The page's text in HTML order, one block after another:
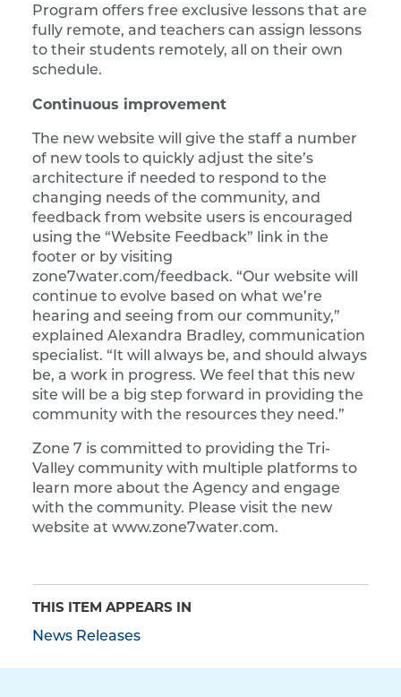
Program offers free exclusive lessons that are
fully remote, and teachers can assign lessons
to their students remotely, all on their own
schedule.
Continuous improvement
The new website will give the staff a number
of new tools to quickly adjust the site’s
architecture if needed to respond to the
changing needs of the community, and
feedback from website users is encouraged
using the “Website Feedback” link in the
footer or by visiting
zone7water.com/feedback. “Our website will
continue to evolve based on what we’re
hearing and seeing from our community,”
explained Alexandra Bradley, communication
specialist. “It will always be, and should always
be, a work in progress. We feel that this new
site will be a big step forward in providing the
community with the resources they need.”
Zone 7 is committed to providing the Tri-
Valley community with multiple platforms to
learn more about the Agency and engage
with the community. Please visit the new
website at www.zone7water.com.
THIS ITEM APPEARS IN
News Releases